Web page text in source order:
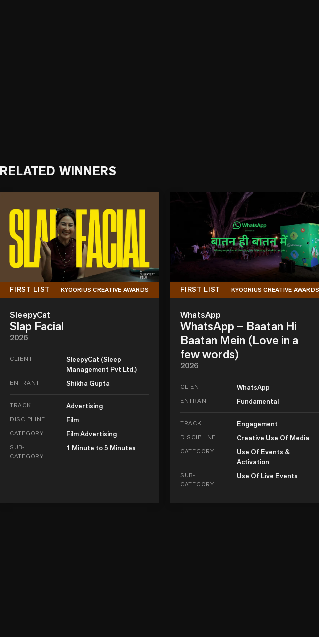
RELATED WINNERS
FIRST LIST KYOORIUS CREATIVE AWARDS
SleepyCat
Slap Facial
2026
CLIENT
SleepyCat (Sleep
Management Pvt Ltd.)
ENTRANT Shikha Gupta
TRACK Advertising
DISCIPLINE Film
CATEGORY Film Advertising
SUB-
CATEGORY
1 Minute to 5 Minutes
FIRST LIST KYOORIUS CREATIVE AWARDS
WhatsApp
WhatsApp – Baatan Hi
Baatan Mein (Love in a
few words)
2026
CLIENT WhatsApp
ENTRANT Fundamental
TRACK Engagement
DISCIPLINE Creative Use Of Media
CATEGORY
Use Of Events &
Activation
SUB-
CATEGORY
Use Of Live Events